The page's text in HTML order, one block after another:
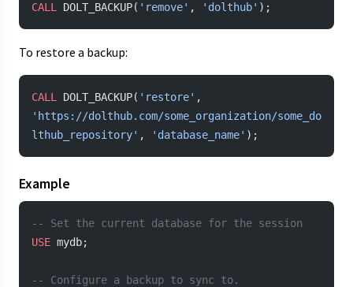
CALL DOLT_BACKUP( 'remove' , 'dolthub' );
To restore a backup:
CALL DOLT_BACKUP( 'restore'
'https://dolthub.com/some_organization/some_do
lthub_repository' , 'database_name' );
Example
-- Set the current database for the session
USE mydb;
-- Configure a backup to sync to.